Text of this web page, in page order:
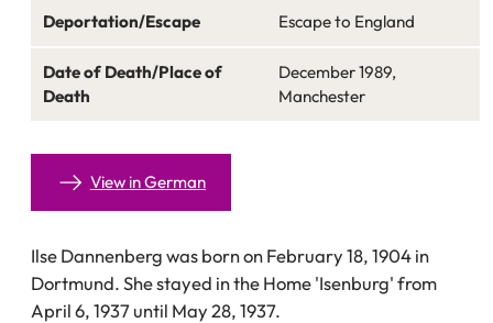
Deportation/Escape Escape to England
Date of Death/Place of
Death
December 1989,
Manchester
View in German
Ilse Dannenberg was born on February 18, 1904 in
Dortmund. She stayed in the Home 'Isenburg' from
April 6, 1937 until May 28, 1937.